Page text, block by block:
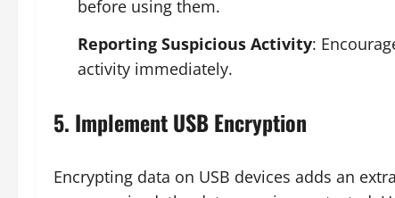
before using them.
Reporting Suspicious Activity:
activity immediately.
5. Implement USB Encryption
Encrypting data on USB devices adds an